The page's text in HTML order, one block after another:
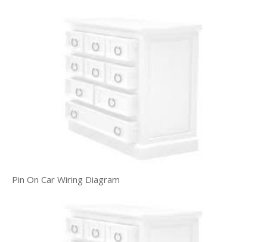
Pin On Car Wiring Diagram